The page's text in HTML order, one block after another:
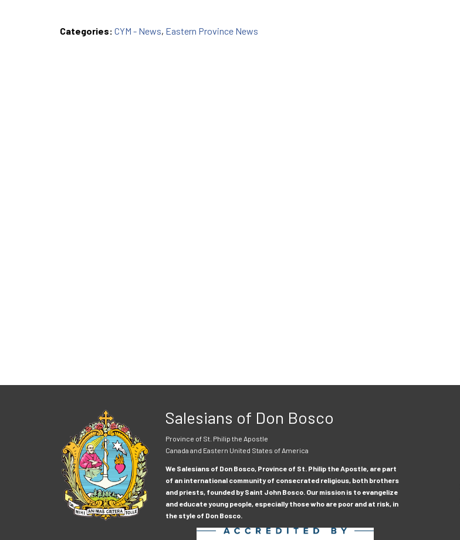
Categories: CYM - News, Eastern Province News
Salesians of Don Bosco
Province of St. Philip the Apostle
Canada and Eastern United States of America
We Salesians of Don Bosco, Province of St. Philip the Apostle, are part
of an international community of consecrated religious, both brothers
and priests, founded by Saint John Bosco. Our mission is to evangelize
and educate young people, especially those who are poor and at risk, in
the style of Don Bosco.